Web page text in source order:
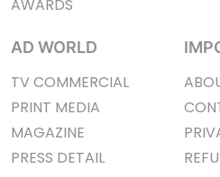
AWARDS
AD WORLD
TV COMMERCIAL
PRINT MEDIA
MAGAZINE
PRESS DETAIL